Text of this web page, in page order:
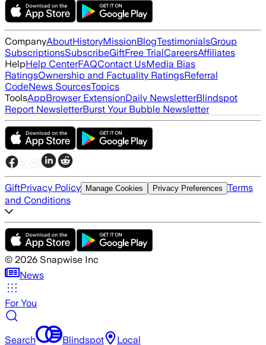
CompanyAboutHistoryMissionBlogTestimonialsGroup
SubscriptionsSubscribeGiftFree TrialCareersAffiliates
HelpHelp CenterFAQContact UsMedia Bias
RatingsOwnership and Factuality RatingsReferral
CodeNews SourcesTopics
ToolsAppBrowser ExtensionDaily NewsletterBlindspot
Report NewsletterBurst Your Bubble Newsletter
GiftPrivacy Policy Manage Cookies Privacy Preferences Terms
and Conditions
© 2026 Snapwise Inc
News
For You
Search Blindspot Local